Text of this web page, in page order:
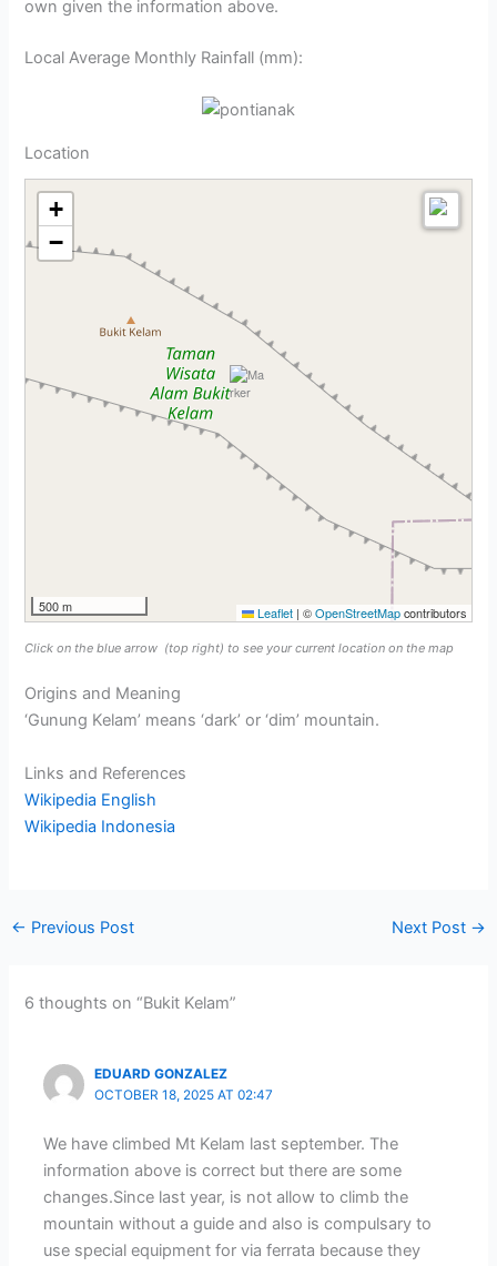
own given the information above.
Local Average Monthly Rainfall (mm):
Location
+
−
500 m Leaflet | ©OpenStreetMapcontributors
Click on the blue arrow (top right) to see your current location on the map
Origins and Meaning
‘Gunung Kelam’ means ‘dark’ or ‘dim’ mountain.
Links and References
Wikipedia English
Wikipedia Indonesia
← Previous Post Next Post →
6 thoughts on “Bukit Kelam”
EDUARD GONZALEZ
OCTOBER 18, 2025 AT 02:47
We have climbed Mt Kelam last september. The
information above is correct but there are some
changes.Since last year, is not allow to climb the
mountain without a guide and also is compulsary to
use special equipment for via ferrata because they